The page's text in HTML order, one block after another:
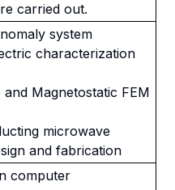
carried out.
system
characterization
Magnetostatic FEM
microwave
and fabrication
computer